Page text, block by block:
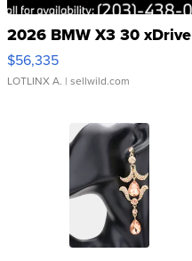
2026 BMW X3 30 xDrive
$56,335
LOTLINX A. | sellwild.com